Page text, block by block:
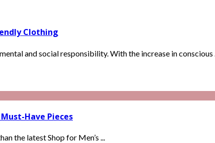
Clothing
and social responsibility. With the increase in conscious ...
Have Pieces
the latest Shop for Men’s ...